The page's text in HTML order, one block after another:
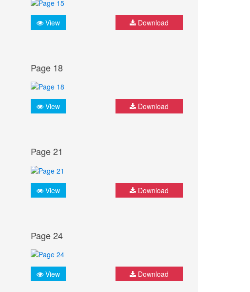
View Download
Page 18
View Download
Page 21
View Download
Page 24
View Download